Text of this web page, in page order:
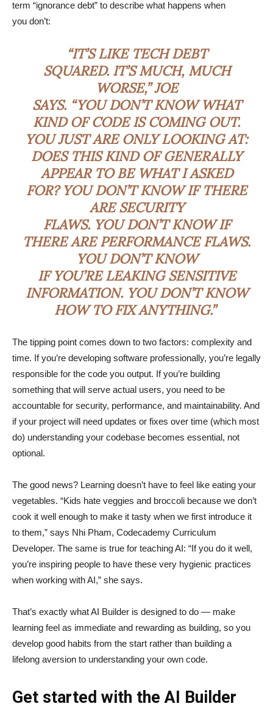
term “ignorance debt” to describe what happens when
you don’t:
“IT’S LIKE TECH DEBT
SQUARED. IT’S MUCH, MUCH
WORSE,” JOE
SAYS. “YOU DON’T KNOW WHAT
KIND OF CODE IS COMING OUT.
YOU JUST ARE ONLY LOOKING AT:
DOES THIS KIND OF GENERALLY
APPEAR TO BE WHAT I ASKED
FOR? YOU DON’T KNOW IF THERE
ARE SECURITY
FLAWS. YOU DON’T KNOW IF
THERE ARE PERFORMANCE FLAWS.
YOU DON’T KNOW
IF YOU’RE LEAKING SENSITIVE
INFORMATION. YOU DON’T KNOW
HOW TO FIX ANYTHING.”
The tipping point comes down to two factors: complexity and
time. If you’re developing software professionally, you’re legally
responsible for the code you output. If you’re building
something that will serve actual users, you need to be
accountable for security, performance, and maintainability. And
if your project will need updates or fixes over time (which most
do) understanding your codebase becomes essential, not
optional.
The good news? Learning doesn’t have to feel like eating your
vegetables. “Kids hate veggies and broccoli because we don’t
cook it well enough to make it tasty when we first introduce it
to them,” says Nhi Pham, Codecademy Curriculum
Developer. The same is true for teaching AI: “If you do it well,
you’re inspiring people to have these very hygienic practices
when working with AI,” she says.
That’s exactly what AI Builder is designed to do — make
learning feel as immediate and rewarding as building, so you
develop good habits from the start rather than building a
lifelong aversion to understanding your own code.
Get started with the AI Builder